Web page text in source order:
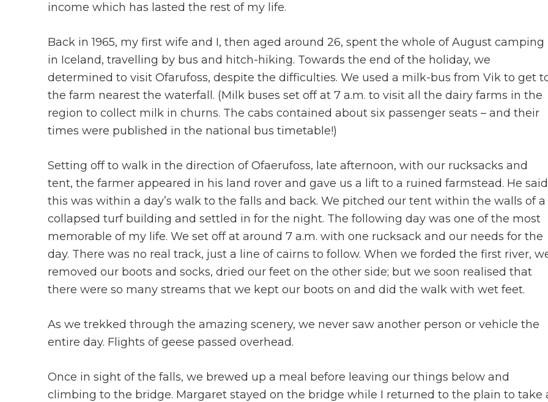
income which has lasted the rest of my life.
Back in 1965, my first wife and I, then aged around 26, spent the whole of August camping
in Iceland, travelling by bus and hitch-hiking. Towards the end of the holiday, we
determined to visit Ofarufoss, despite the difficulties. We used a milk-bus from Vik to get
the farm nearest the waterfall. (Milk buses set off at 7 a.m. to visit all the dairy farms in the
region to collect milk in churns. The cabs contained about six passenger seats – and their
times were published in the national bus timetable!)
Setting off to walk in the direction of Ofaerufoss, late afternoon, with our rucksacks and
tent, the farmer appeared in his land rover and gave us a lift to a ruined farmstead. He said
this was within a day’s walk to the falls and back. We pitched our tent within the walls of a
collapsed turf building and settled in for the night. The following day was one of the most
memorable of my life. We set off at around 7 a.m. with one rucksack and our needs for the
day. There was no real track, just a line of cairns to follow. When we forded the first river,
removed our boots and socks, dried our feet on the other side; but we soon realised that
there were so many streams that we kept our boots on and did the walk with wet feet.
As we trekked through the amazing scenery, we never saw another person or vehicle the
entire day. Flights of geese passed overhead.
Once in sight of the falls, we brewed up a meal before leaving our things below and
climbing to the bridge. Margaret stayed on the bridge while I returned to the plain to take